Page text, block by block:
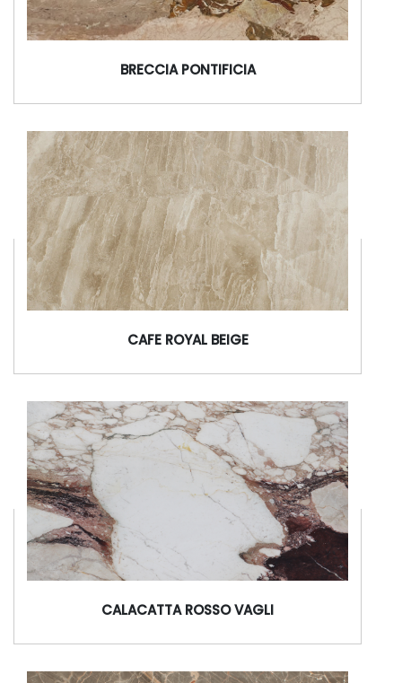
BRECCIA PONTIFICIA
CAFE ROYAL BEIGE
CALACATTA ROSSO VAGLI